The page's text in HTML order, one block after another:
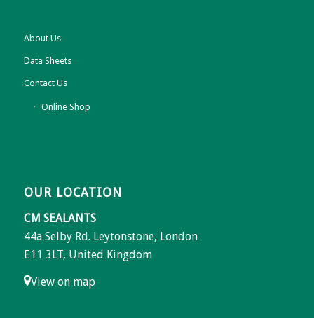
About Us
Data Sheets
Contact Us
Online Shop
OUR LOCATION
CM SEALANTS
44a Selby Rd. Leytonstone, London
E11 3LT, United Kingdom
View on map